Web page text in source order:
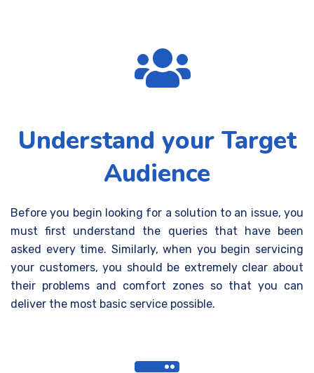
Understand your Target
Audience
Before you begin looking for a solution to an issue, you
must first understand the queries that have been
asked every time. Similarly, when you begin servicing
your customers, you should be extremely clear about
their problems and comfort zones so that you can
deliver the most basic service possible.